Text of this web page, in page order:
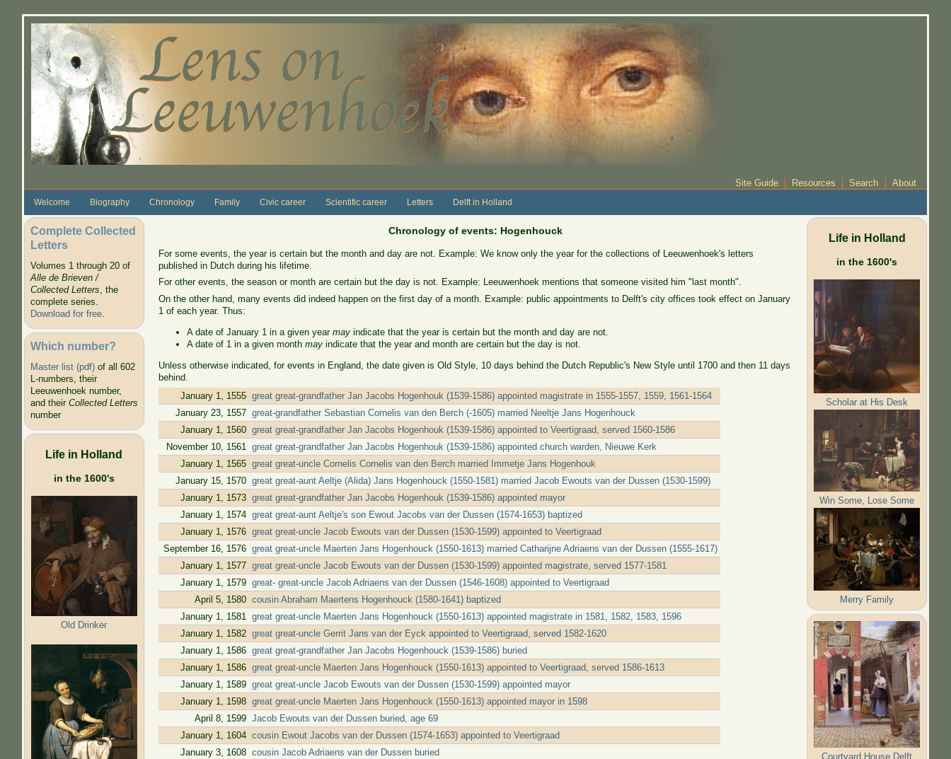
Site Guide Resources Search About
Welcome Biography Chronology Family Civic career Scientific career Letters Delft in Holland
Complete Collected
Letters
Volumes 1 through 20 of
Alle de Brieven /
Collected Letters, the
complete series.
Download for free.
Which number?
Master list (pdf)of all 602
L-numbers, their
Leeuwenhoek number,
and their Collected Letters
number
Life in Holland
in the 1600's
Old Drinker
Chronology of events: Hogenhouck
For some events, the year is certain but the month and day are not. Example: We know only the year for the collections of Leeuwenhoek's letters
published in Dutch during his lifetime.
For other events, the season or month are certain but the day is not. Example: Leeuwenhoek mentions that someone visited him "last month".
On the other hand, many events did indeed happen on the first day of a month. Example: public appointments to Delft's city offices took effect on January
1 of each year. Thus:
A date of January 1 in a given year mayindicate that the year is certain but the month and day are not.
A date of 1 in a given month mayindicate that the year and month are certain but the day is not.
Unless otherwise indicated, for events in England, the date given is Old Style, 10 days behind the Dutch Republic's New Style until 1700 and then 11 days
behind.
January 1, 1555 great great-grandfather Jan Jacobs Hogenhouk (1539-1586) appointed magistrate in 1555-1557, 1559, 1561-1564
January 23, 1557 great-grandfather Sebastian Cornelis van den Berch (-1605) married Neeltje Jans Hogenhouck
January 1, 1560 great great-grandfather Jan Jacobs Hogenhouk (1539-1586) appointed to Veertigraad, served 1560-1586
November 10, 1561 great great-grandfather Jan Jacobs Hogenhouk (1539-1586) appointed church warden, Nieuwe Kerk
January 1, 1565 great great-uncle Cornelis Cornelis van den Berch married Immetje Jans Hogenhouk
January 15, 1570 great great-aunt Aeltje (Alida) Jans Hogenhouck (1550-1581) married Jacob Ewouts van der Dussen (1530-1599)
January 1, 1573 great great-grandfather Jan Jacobs Hogenhouk (1539-1586) appointed mayor
January 1, 1574 great great-aunt Aeltje's son Ewout Jacobs van der Dussen (1574-1653) baptized
January 1, 1576 great great-uncle Jacob Ewouts van der Dussen (1530-1599) appointed to Veertigraad
September 16, 1576 great great-uncle Maerten Jans Hogenhouck (1550-1613) married Catharijne Adriaens van der Dussen (1555-1617)
January 1, 1577 great great-uncle Jacob Ewouts van der Dussen (1530-1599) appointed magistrate, served 1577-1581
January 1, 1579 great- great-uncle Jacob Adriaens van der Dussen (1546-1608) appointed to Veertigraad
April 5, 1580 cousin Abraham Maertens Hogenhouck (1580-1641) baptized
January 1, 1581 great great-uncle Maerten Jans Hogenhouck (1550-1613) appointed magistrate in 1581, 1582, 1583, 1596
January 1, 1582 great great-uncle Gerrit Jans van der Eyck appointed to Veertigraad, served 1582-1620
January 1, 1586 great great-grandfather Jan Jacobs Hogenhouck (1539-1586) buried
January 1, 1586 great great-uncle Maerten Jans Hogenhouck (1550-1613) appointed to Veertigraad, served 1586-1613
January 1, 1589 great great-uncle Jacob Ewouts van der Dussen (1530-1599) appointed mayor
January 1, 1598 great great-uncle Maerten Jans Hogenhouck (1550-1613) appointed mayor in 1598
April 8, 1599 Jacob Ewouts van der Dussen buried, age 69
January 1, 1604 cousin Ewout Jacobs van der Dussen (1574-1653) appointed to Veertigraad
January 3, 1608 cousin Jacob Adriaens van der Dussen buried
Life in Holland
in the 1600's
Scholar at His Desk
Win Some, Lose Some
Merry Family
Courtyard House Delft